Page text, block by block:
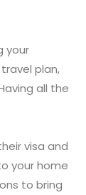
your
plan,
all the
visa and
your home
to bring